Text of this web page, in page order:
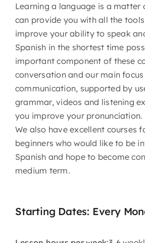
Learning a language is a matter
can provide you with all the
improve your ability to speak
Spanish in the shortest time
important component of these
conversation and our main
communication, supported by
grammar, videos and listening
you improve your pronunciation.
We also have excellent courses
beginners who would like to be
Spanish and hope to become
medium term.
Starting Dates: Every